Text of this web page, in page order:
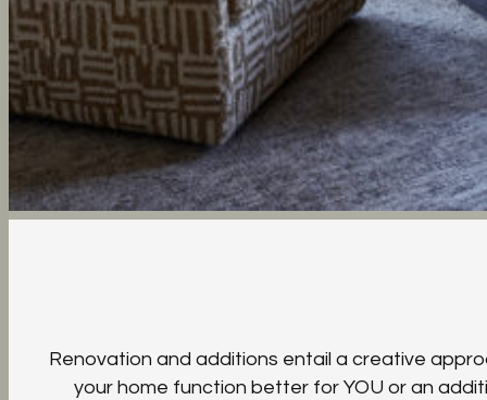
Renovation and additions entail a creative
your home function better for YOU or an